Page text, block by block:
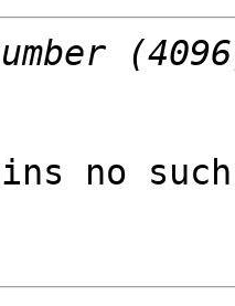
no such